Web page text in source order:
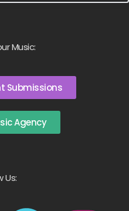
Music:
Submissions
Agency
Us: